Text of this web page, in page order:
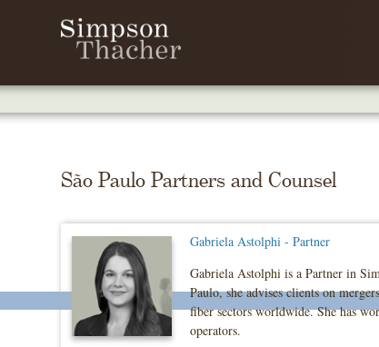
Content
São Paulo Partners and Counsel
Gabriela Astolphi - Partner
Gabriela Astolphi is a Partner in
Paulo, she advises clients on
fiber sectors worldwide. She has
operators.